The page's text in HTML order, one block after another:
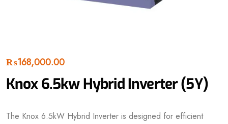
₨168,000.00
Knox 6.5kw Hybrid Inverter (5Y)
The Knox 6.5kW Hybrid Inverter is designed for efficient